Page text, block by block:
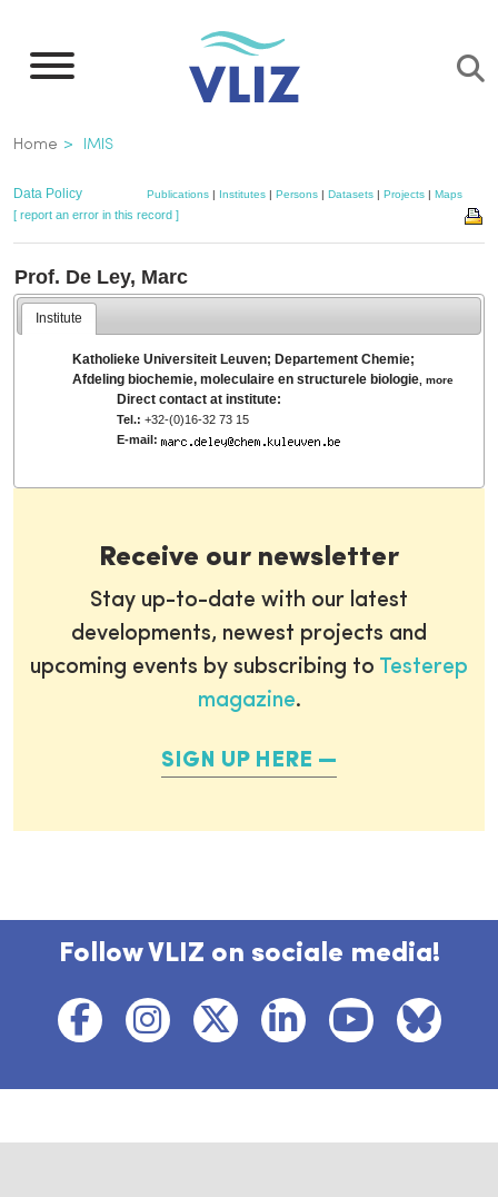
main
Breadcrumb
Home IMIS
Data Policy Publications | Institutes | Persons | Datasets | Projects | Maps
[ report an error in this record ]
Prof. De Ley, Marc
Institute
Katholieke Universiteit Leuven; Departement Chemie;
Afdeling biochemie, moleculaire en structurele biologie ,more
Direct contact at institute:
Tel.: +32-(0)16-32 73 15
E-mail:
Receive our newsletter
Stay up-to-date with our latest
developments, newest projects and
upcoming events by subscribing to Testerep
magazine.
SIGN UP HERE
Follow VLIZ on sociale media!